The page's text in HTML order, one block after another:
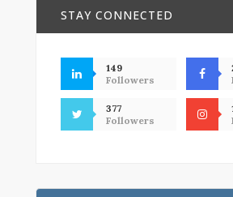
STAY CONNECTED
149
Followers
377
Followers